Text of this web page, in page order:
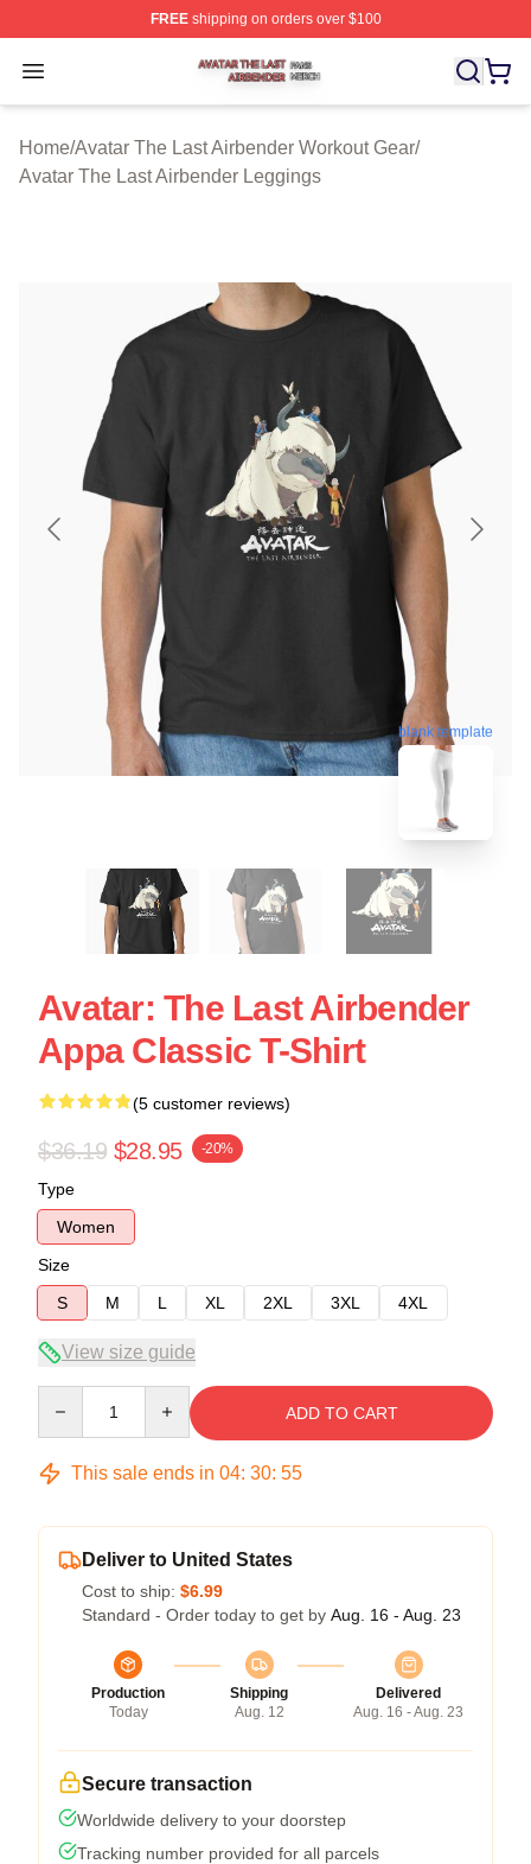
FREEshipping on orders over $100
Open menu
Avatar The Last Airbender Shop ⚡️ Officially Licensed
Home/Avatar The Last Airbender Workout Gear/
Avatar The Last Airbender Leggings
blank template
Avatar: The Last Airbender
Appa Classic T-Shirt
(5 customer reviews)
$36.19 $28.95 -20%
Type
Women
Size
S
M L XL 2XL 3XL 4XL
View size guide
ADD TO CART
This sale ends in 04: 30: 54
Deliver to United States
Cost to ship: $6.99
Standard - Order today to get by Aug. 16 - Aug. 23
Production
Today
Shipping
Aug. 12
Delivered
Aug. 16 - Aug. 23
Secure transaction
Worldwide delivery to your doorstep
Tracking number provided for all parcels